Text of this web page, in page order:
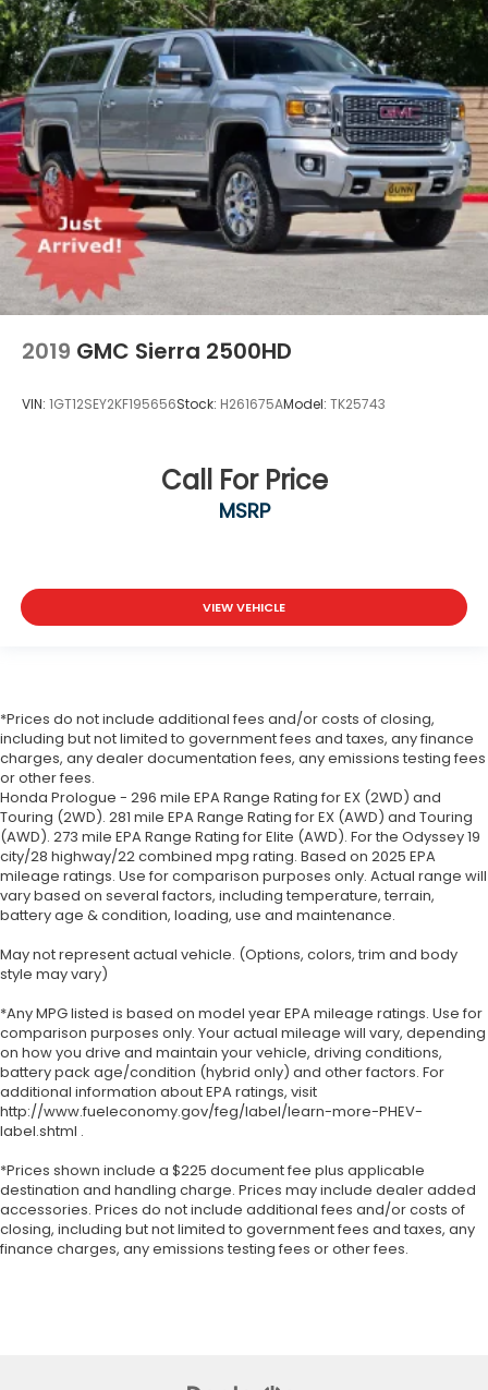
2019 GMC Sierra 2500HD
VIN: 1GT12SEY2KF195656Stock: H261675AModel: TK25743
Call For Price
MSRP
VIEW VEHICLE
*Prices do not include additional fees and/or costs of closing,
including but not limited to government fees and taxes, any finance
charges, any dealer documentation fees, any emissions testing fees
or other fees.
Honda Prologue - 296 mile EPA Range Rating for EX (2WD) and
Touring (2WD). 281 mile EPA Range Rating for EX (AWD) and Touring
(AWD). 273 mile EPA Range Rating for Elite (AWD). For the Odyssey 19
city/28 highway/22 combined mpg rating. Based on 2025 EPA
mileage ratings. Use for comparison purposes only. Actual range will
vary based on several factors, including temperature, terrain,
battery age & condition, loading, use and maintenance.
May not represent actual vehicle. (Options, colors, trim and body
style may vary)
*Any MPG listed is based on model year EPA mileage ratings. Use for
comparison purposes only. Your actual mileage will vary, depending
on how you drive and maintain your vehicle, driving conditions,
battery pack age/condition (hybrid only) and other factors. For
additional information about EPA ratings, visit
http://www.fueleconomy.gov/feg/label/learn-more-PHEV-
label.shtml .
*Prices shown include a $225 document fee plus applicable
destination and handling charge. Prices may include dealer added
accessories. Prices do not include additional fees and/or costs of
closing, including but not limited to government fees and taxes, any
finance charges, any emissions testing fees or other fees.